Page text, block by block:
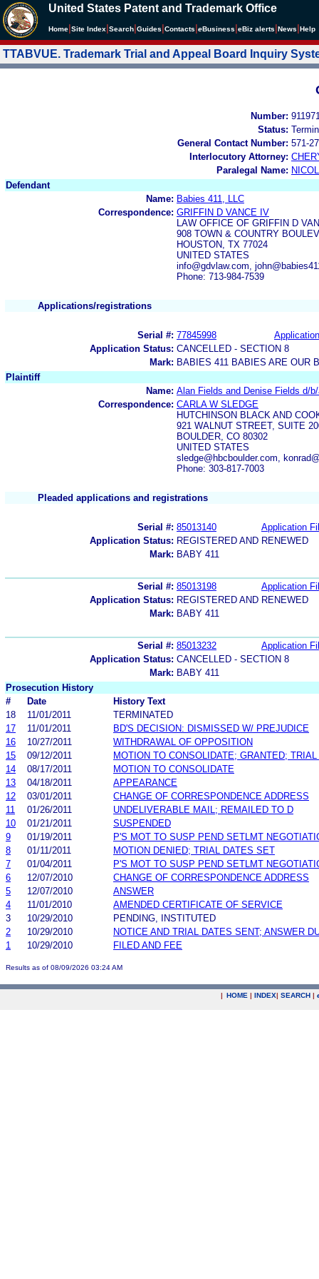
United States Patent and Trademark Office
Home Site Index Search Guides Contacts eBusiness eBiz alerts News Help
TTABVUE. Trademark Trial and Appeal Board Inquiry
Number:
Status:
General Contact Number: 571-
Interlocutory Attorney:
Paralegal Name:
Defendant
Name: Babies 411, LLC
Correspondence: GRIFFIN D VANCE IV
LAW OFFICE OF GRIFFIN D
908 TOWN & COUNTRY
HOUSTON, TX 77024
UNITED STATES
info@gdvlaw.com,
Phone: 713-984-7539
Applications/registrations
Serial #: 77845998
Application Status: CANCELLED - SECTION 8
Mark: BABIES 411 BABIES ARE OUR
Plaintiff
Name: Alan Fields and Denise Fields d/
Correspondence: CARLA W SLEDGE
HUTCHINSON BLACK AND
921 WALNUT STREET, SUITE
BOULDER, CO 80302
UNITED STATES
sledge@hbcboulder.com,
Phone: 303-817-7003
Pleaded applications and registrations
Serial #: 85013140
Application
Application Status: REGISTERED AND RENEWED
Mark: BABY 411
Serial #: 85013198
Application
Application Status: REGISTERED AND RENEWED
Mark: BABY 411
Serial #: 85013232
Application
Application Status: CANCELLED - SECTION 8
Mark: BABY 411
Prosecution History
#
Date
History Text
18
11/01/2011
TERMINATED
17
11/01/2011
BD'S DECISION: DISMISSED W/ PREJUDICE
16
10/27/2011
WITHDRAWAL OF OPPOSITION
15
09/12/2011
MOTION TO CONSOLIDATE; GRANTED;
14
08/17/2011
MOTION TO CONSOLIDATE
13
04/18/2011
APPEARANCE
12
03/01/2011
CHANGE OF CORRESPONDENCE ADDRESS
11
01/26/2011
UNDELIVERABLE MAIL; REMAILED TO D
10
01/21/2011
SUSPENDED
9
01/19/2011
P'S MOT TO SUSP PEND SETLMT
8
01/11/2011
MOTION DENIED; TRIAL DATES SET
7
01/04/2011
P'S MOT TO SUSP PEND SETLMT
6
12/07/2010
CHANGE OF CORRESPONDENCE ADDRESS
5
12/07/2010
ANSWER
4
11/01/2010
AMENDED CERTIFICATE OF SERVICE
3
10/29/2010
PENDING, INSTITUTED
2
10/29/2010
NOTICE AND TRIAL DATES SENT; ANSWER
1
10/29/2010 FILED AND FEE
Results as of 08/09/2026 03:24 AM
| HOME | INDEX| SEARCH |